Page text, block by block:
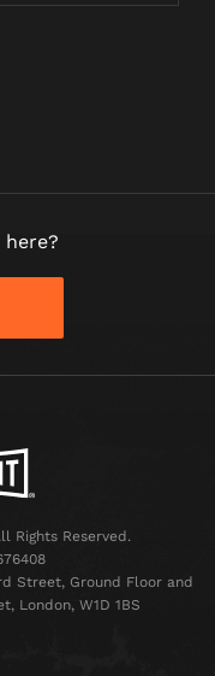
Rights Reserved.
Street, Ground Floor and
London, W1D 1BS